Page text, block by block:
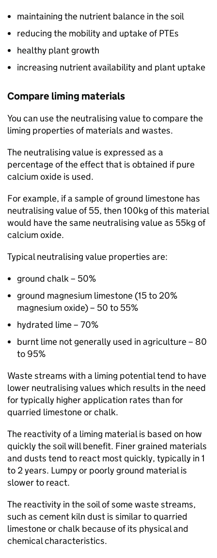
maintaining the nutrient balance in the soil
reducing the mobility and uptake ofPTEs
healthy plant growth
increasing nutrient availability and plant uptake
Compare liming materials
You can use the neutralising value to compare the
liming properties of materials and wastes.
The neutralising value is expressed as a
percentage of the effect that is obtained if pure
calcium oxide is used.
For example, if a sample of ground limestone has
neutralising value of 55, then 100kg of this material
would have the same neutralising value as 55kg of
calcium oxide.
Typical neutralising value properties are:
ground chalk – 50%
ground magnesium limestone (15 to 20%
magnesium oxide) – 50 to 55%
hydrated lime – 70%
burnt lime not generally used in agriculture – 80
to 95%
Waste streams with a liming potential tend to have
lower neutralising values which results in the need
for typically higher application rates than for
quarried limestone or chalk.
The reactivity of a liming material is based on how
quickly the soil will benefit. Finer grained materials
and dusts tend to react most quickly, typically in 1
to 2 years. Lumpy or poorly ground material is
slower to react.
The reactivity in the soil of some waste streams,
such as cement kiln dust is similar to quarried
limestone or chalk because of its physical and
chemical characteristics.